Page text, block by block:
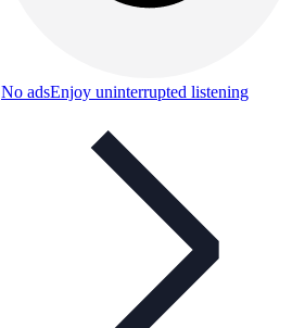
No adsEnjoy uninterrupted listening